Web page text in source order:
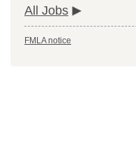
All Jobs
FMLA notice